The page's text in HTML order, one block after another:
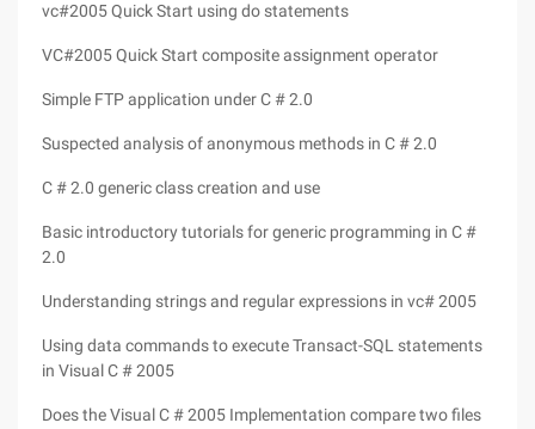
vc#2005 Quick Start using do statements
VC#2005 Quick Start composite assignment operator
Simple FTP application under C # 2.0
Suspected analysis of anonymous methods in C # 2.0
C # 2.0 generic class creation and use
Basic introductory tutorials for generic programming in C #
2.0
Understanding strings and regular expressions in vc# 2005
Using data commands to execute Transact-SQL statements
in Visual C # 2005
Does the Visual C # 2005 Implementation compare two files